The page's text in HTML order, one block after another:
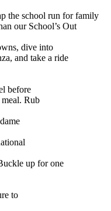
the school run for family
our School’s Out
dive into
and take a ride
before
Rub
up for one
to